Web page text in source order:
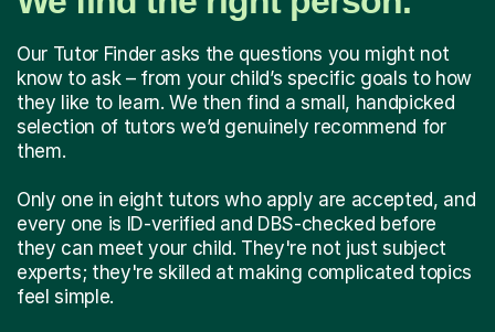
Our Tutor Finder asks the questions you might not
know to ask – from your child’s specific goals to how
they like to learn. We then find a small, handpicked
selection of tutors we’d genuinely recommend for
them.
Only one in eight tutors who apply are accepted, and
every one is ID-verified and DBS-checked before
they can meet your child. They're not just subject
experts; they're skilled at making complicated topics
feel simple.